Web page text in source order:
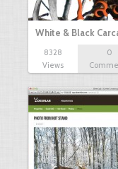
White & Black
8328
Views
0